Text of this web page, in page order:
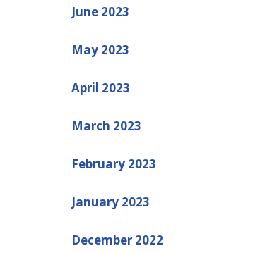
June 2023
May 2023
April 2023
March 2023
February 2023
January 2023
December 2022